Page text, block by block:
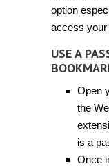
option
access your
USE A
Open
the
is a
Once